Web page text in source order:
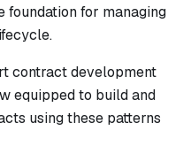
foundation for managing
contract development
equipped to build and
using these patterns